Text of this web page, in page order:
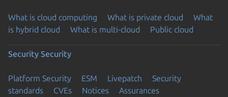
What is cloud computing What is private cloud
What
is hybrid cloud
What is multi-cloud Public cloud
Security Security
Platform Security ESM Livepatch
Security
standards
CVEs Notices Assurances